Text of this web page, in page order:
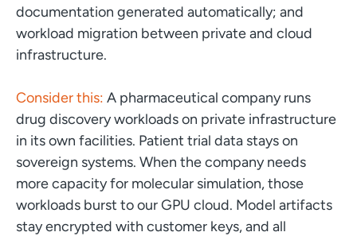
documentation generated automatically; and
workload migration between private and cloud
infrastructure.
Consider this: A pharmaceutical company runs
drug discovery workloads on private infrastructure
in its own facilities. Patient trial data stays on
sovereign systems. When the company needs
more capacity for molecular simulation, those
workloads burst to our GPU cloud. Model artifacts
stay encrypted with customer keys, and all